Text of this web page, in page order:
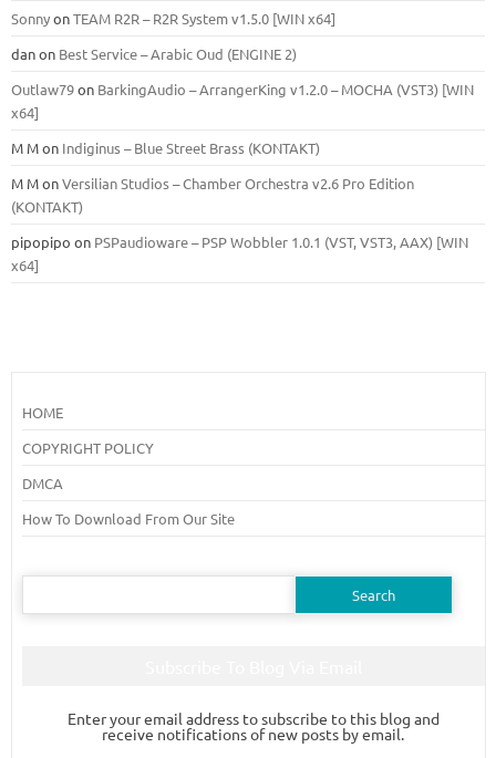
SonnyonTEAM R2R – R2R System v1.5.0 [WIN x64]
danon Best Service – Arabic Oud (ENGINE 2)
Outlaw79on BarkingAudio – ArrangerKing v1.2.0 – MOCHA (VST3) [WIN
x64]
M Mon Indiginus – Blue Street Brass (KONTAKT)
M MonVersilian Studios – Chamber Orchestra v2.6 Pro Edition
(KONTAKT)
pipopipo on PSPaudioware – PSP Wobbler 1.0.1 (VST, VST3, AAX) [WIN
x64]
HOME
COPYRIGHT POLICY
DMCA
How To Download From Our Site
Search
Enter your email address to subscribe to this blog and
receive notifications of new posts by email.